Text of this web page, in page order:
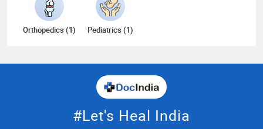
Orthopedics (1) Pediatrics (1)
#Let's Heal India